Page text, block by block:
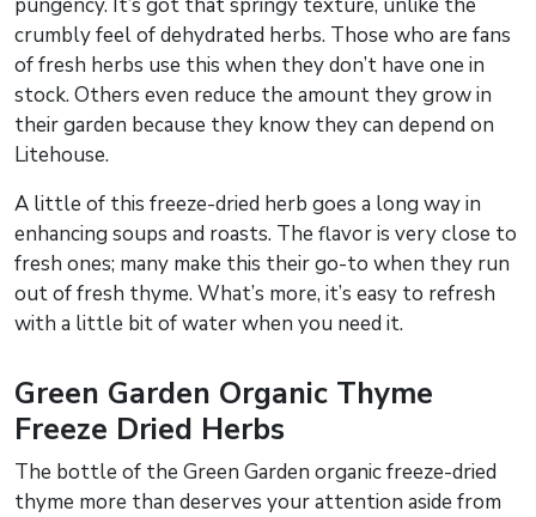
crumbly feel of dehydrated herbs. Those who are fans
of fresh herbs use this when they don’t have one in
stock. Others even reduce the amount they grow in
their garden because they know they can depend on
Litehouse.
A little of this freeze-dried herb goes a long way in
enhancing soups and roasts. The flavor is very close to
fresh ones; many make this their go-to when they run
out of fresh thyme. What’s more, it’s easy to refresh
with a little bit of water when you need it.
Green Garden Organic Thyme
Freeze Dried Herbs
The bottle of the Green Garden organic freeze-dried
thyme more than deserves your attention aside from